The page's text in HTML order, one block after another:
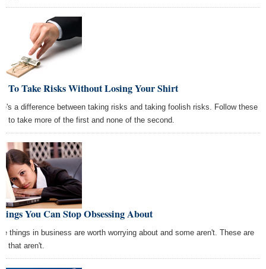
To Take Risks Without Losing Your Shirt
a difference between taking risks and taking foolish risks. Follow these
to take more of the first and none of the second.
You Can Stop Obsessing About
things in business are worth worrying about and some aren't. These are
that aren't.